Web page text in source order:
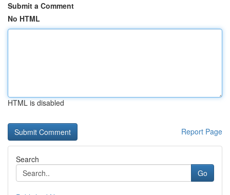
Submit a Comment
No HTML
HTML is disabled
Report Page
Search
Go